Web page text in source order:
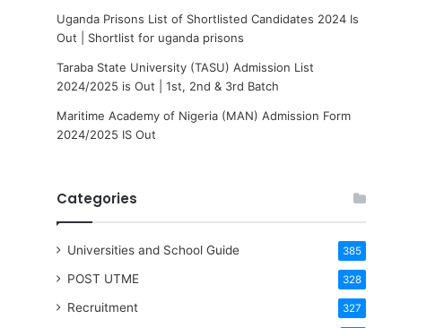
Uganda Prisons List of Shortlisted Candidates 2024 Is
Out | Shortlist for uganda prisons
Taraba State University (TASU) Admission List
2024/2025 is Out | 1st, 2nd & 3rd Batch
Maritime Academy of Nigeria (MAN) Admission Form
2024/2025 IS Out
Categories
Universities and School Guide 385
POST UTME 328
Recruitment 327